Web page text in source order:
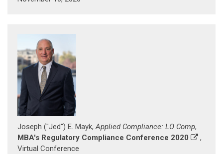
Joseph ("Jed") E. Mayk,Applied Compliance: LO Comp,
MBA's Regulatory Compliance Conference 2020
,
Virtual Conference